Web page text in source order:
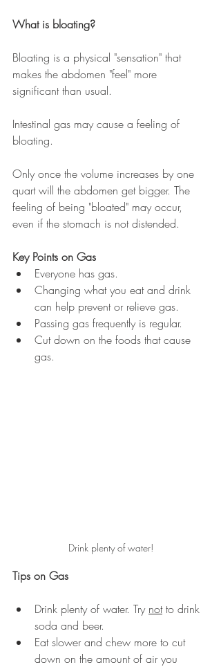
What is bloating?
Bloating is a physical "sensation" that
makes the abdomen "feel" more
significant than usual.
Intestinal gas may cause a feeling of
bloating.
Only once the volume increases by one
quart will the abdomen get bigger. The
feeling of being "bloated" may occur,
even if the stomach is not distended.
Key Points on Gas
Everyone has gas.
Changing what you eat and drink
can help prevent or relieve gas.
Passing gas frequently is regular.
Cut down on the foods that cause
gas.
Drink plenty of water!
Tips on Gas
Drink plenty of water. Try not to drink
soda and beer.
Eat slower and chew more to cut
down on the amount of air you